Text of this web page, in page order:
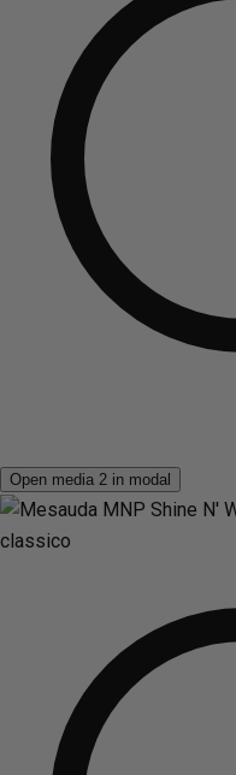
Open media 2 in modal